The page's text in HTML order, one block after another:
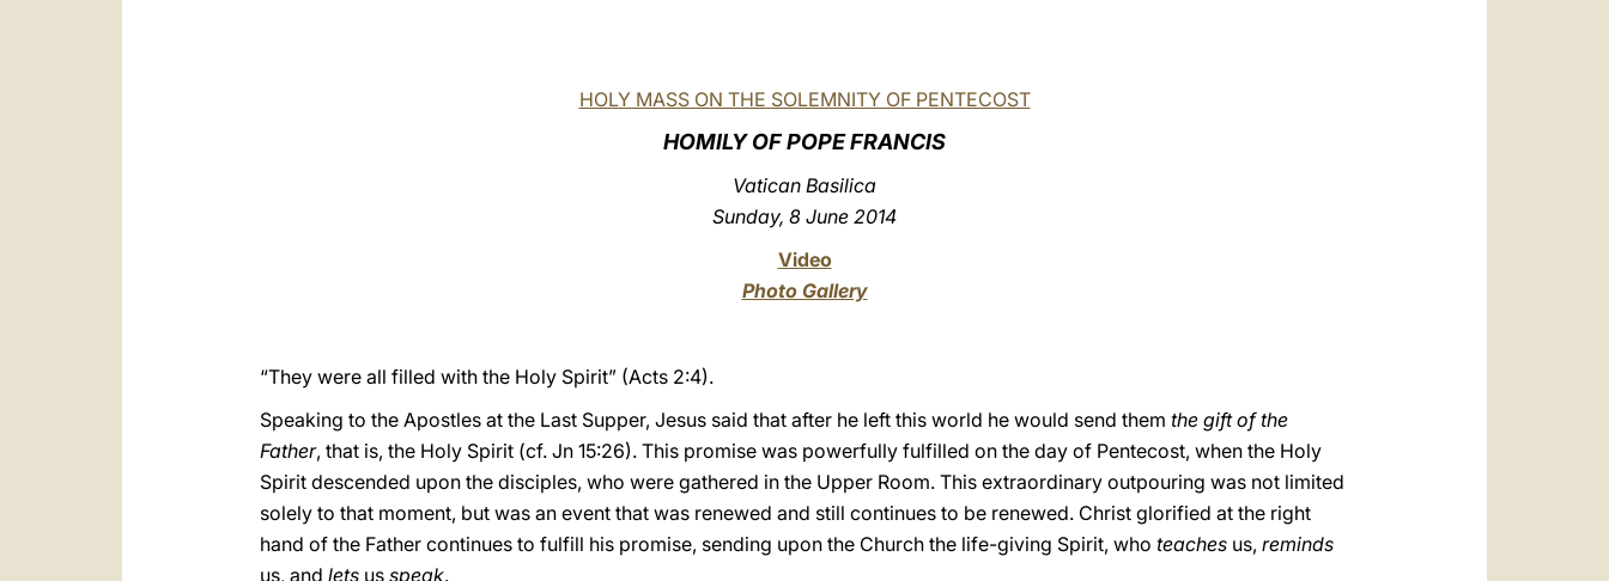
HOLY MASS ON THE SOLEMNITY OF PENTECOST
HOMILY OF POPE FRANCIS
Vatican Basilica
Sunday, 8 June 2014
Video
Photo Gallery
“They were all filled with the Holy Spirit” (Acts 2:4).
Speaking to the Apostles at the Last Supper, Jesus said that after he left this world he would send them the gift of the
Father, that is, the Holy Spirit (cf. Jn 15:26). This promise was powerfully fulfilled on the day of Pentecost, when the Holy
Spirit descended upon the disciples, who were gathered in the Upper Room. This extraordinary outpouring was not limited
solely to that moment, but was an event that was renewed and still continues to be renewed. Christ glorified at the right
hand of the Father continues to fulfill his promise, sending upon the Church the life-giving Spirit, who teaches us, reminds
us, and lets us speak.